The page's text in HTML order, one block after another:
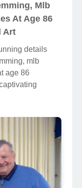
Mlb
At Age 86
Art
details
mlb
age 86